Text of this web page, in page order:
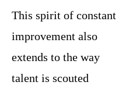
This spirit of constant
improvement also
extends to the way
talent is scouted